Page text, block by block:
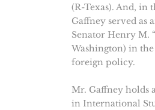
(R-Texas). And, in
Gaffney served as
Senator Henry M.
Washington) in the
foreign policy.
Mr. Gaffney holds
in International